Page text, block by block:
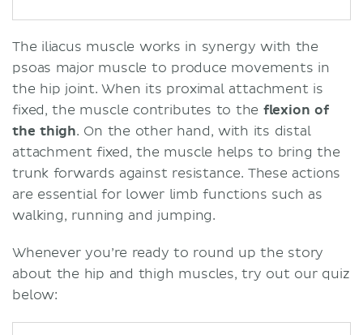
The iliacus muscle works in synergy with the
psoas major muscle to produce movements in
the hip joint. When its proximal attachment is
fixed, the muscle contributes to the flexion of
the thigh. On the other hand, with its distal
attachment fixed, the muscle helps to bring the
trunk forwards against resistance. These actions
are essential for lower limb functions such as
walking, running and jumping.
Whenever you’re ready to round up the story
about the hip and thigh muscles, try out our quiz
below: